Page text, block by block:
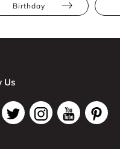
Birthday
Us